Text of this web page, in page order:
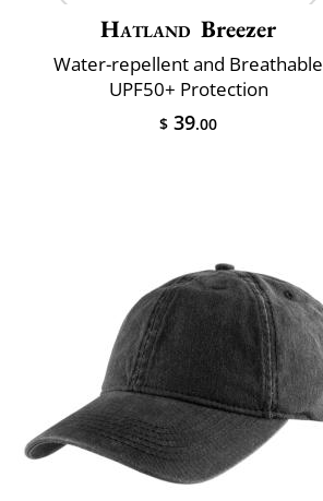
Hatland Breezer
Water-repellent and Breathable
UPF50+ Protection
$ 39.00